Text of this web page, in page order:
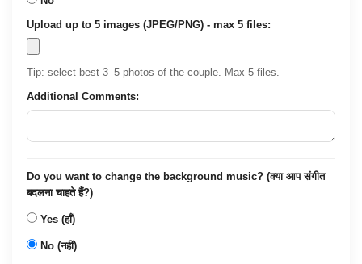
Upload up to 5 images (JPEG/PNG) - max 5 files:
Tip: select best 3–5 photos of the couple. Max 5 files.
Additional Comments:
Do you want to change the background music? (क्या आप संगीत
बदलना चाहते हैं?)
Yes (हाँ)
No (नहीं)